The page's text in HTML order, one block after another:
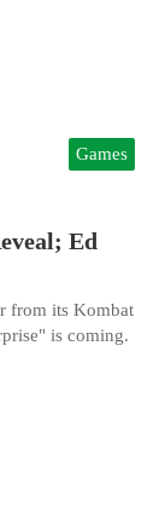
Games
Ed
from its Kombat
is coming.